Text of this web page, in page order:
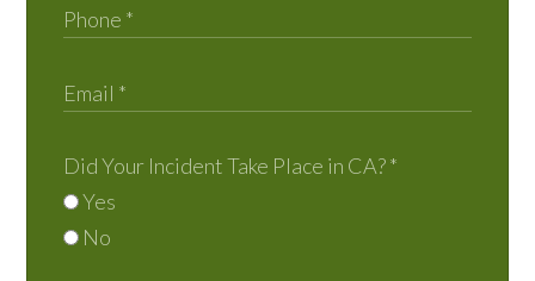
Did Your Incident Take Place in CA?*
Yes
No